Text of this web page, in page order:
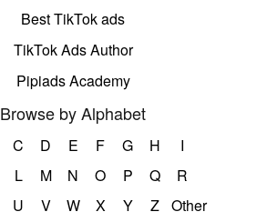
Best TikTok ads
TikTok Ads Author
Pipiads Academy
Browse by Alphabet
C D E F G H
I
L M N O P Q
R
U V W X Y Z Other